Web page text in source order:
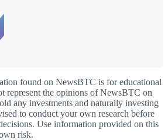
found on NewsBTC is for educational
represent the opinions of NewsBTC on
any investments and naturally investing
to conduct your own research before
Use information provided on this
risk.